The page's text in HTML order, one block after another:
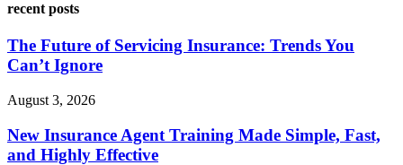
recent posts
The Future of Servicing Insurance: Trends You
Can’t Ignore
August 3, 2026
New Insurance Agent Training Made Simple, Fast,
and Highly Effective